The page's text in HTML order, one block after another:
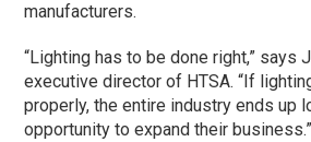
manufacturers.
“Lighting has to be done right,” says
executive director of HTSA. “If
properly, the entire industry ends up
opportunity to expand their business.”